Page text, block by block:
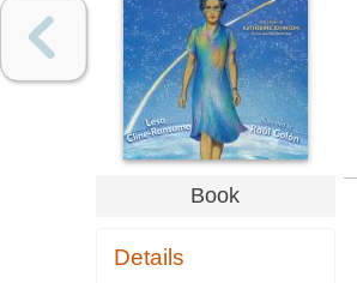
Book
Details